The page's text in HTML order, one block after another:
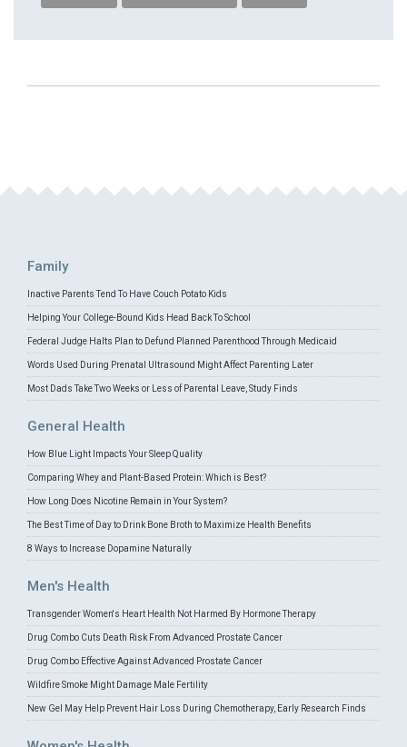
Family
Inactive Parents Tend To Have Couch Potato Kids
Helping Your College-Bound Kids Head Back To School
Federal Judge Halts Plan to Defund Planned Parenthood Through Medicaid
Words Used During Prenatal Ultrasound Might Affect Parenting Later
Most Dads Take Two Weeks or Less of Parental Leave, Study Finds
General Health
How Blue Light Impacts Your Sleep Quality
Comparing Whey and Plant-Based Protein: Which is Best?
How Long Does Nicotine Remain in Your System?
The Best Time of Day to Drink Bone Broth to Maximize Health Benefits
8 Ways to Increase Dopamine Naturally
Men's Health
Transgender Women's Heart Health Not Harmed By Hormone Therapy
Drug Combo Cuts Death Risk From Advanced Prostate Cancer
Drug Combo Effective Against Advanced Prostate Cancer
Wildfire Smoke Might Damage Male Fertility
New Gel May Help Prevent Hair Loss During Chemotherapy, Early Research Finds